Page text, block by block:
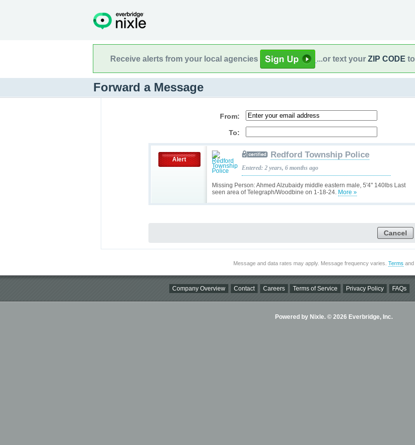
Receive alerts from your local agencies ...or text your ZIP CODE to
Forward a Message
From:
To:
Alert
Missing Person: Ahmed Alzubaidy middle eastern male, 5'4" 140lbs Last
seen area of Telegraph/Woodbine on 1-18-24. More »
Redford Township Police
Entered: 2 years, 6 months ago
Cancel
Message and data rates may apply. Message frequency varies. Terms and
Company Overview Contact Careers Terms of Service Privacy Policy FAQs
Powered by Nixle. © 2026 Everbridge, Inc.